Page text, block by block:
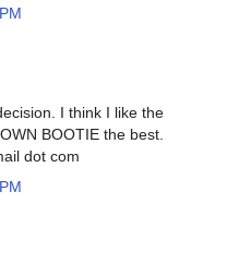
I think I like the
BOOTIE the best.
dot com